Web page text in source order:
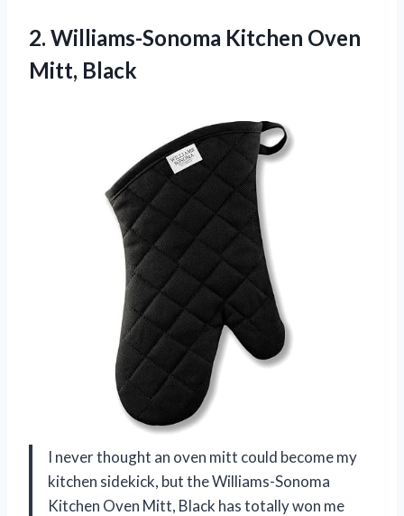
2. Williams-Sonoma Kitchen Oven
Mitt, Black
I never thought an oven mitt could become my
kitchen sidekick, but the Williams-Sonoma
Kitchen Oven Mitt, Black has totally won me